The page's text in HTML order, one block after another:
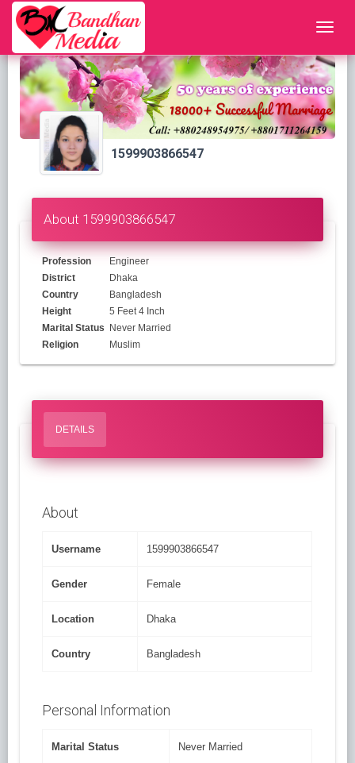
1599903866547
About 1599903866547
Profession
Engineer
District
Dhaka
Country
Bangladesh
Height
5 Feet 4 Inch
Marital Status Never Married
Religion
Muslim
DETAILS
About
Username 1599903866547
Gender Female
Location Dhaka
Country Bangladesh
Personal Information
Marital Status Never Married